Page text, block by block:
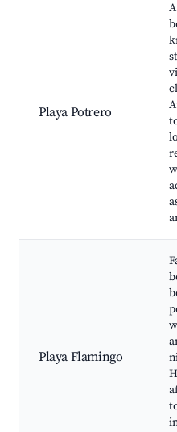
Playa Potrero
Playa Flamingo